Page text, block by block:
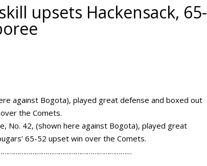
upsets Hackensack, 65-
No. 42, (shown here against Bogota), played great
65-52 upset win over the Comets.